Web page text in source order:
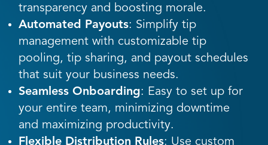
transparency and boosting morale.
Automated Payouts: Simplify tip
management with customizable tip
pooling, tip sharing, and payout schedules
that suit your business needs.
Seamless Onboarding: Easy to set up for
your entire team, minimizing downtime
and maximizing productivity.
Flexible Distribution Rules: Use custom